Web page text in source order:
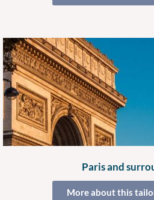
Paris and
More about this